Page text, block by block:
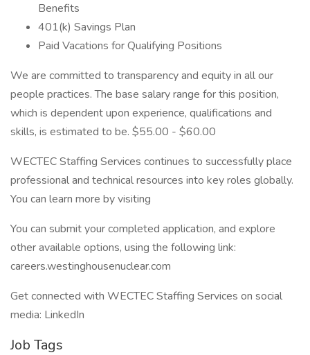
Benefits
401(k) Savings Plan
Paid Vacations for Qualifying Positions
We are committed to transparency and equity in all our
people practices. The base salary range for this position,
which is dependent upon experience, qualifications and
skills, is estimated to be. $55.00 - $60.00
WECTEC Staffing Services continues to successfully place
professional and technical resources into key roles globally.
You can learn more by visiting
You can submit your completed application, and explore
other available options, using the following link:
careers.westinghousenuclear.com
Get connected with WECTEC Staffing Services on social
media: LinkedIn
Job Tags